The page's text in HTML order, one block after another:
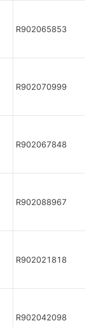
R902065853
R902070999
R902067848
R902088967
R902021818
R902042098